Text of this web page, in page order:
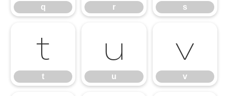
q r s
t
t
u
u
v
v